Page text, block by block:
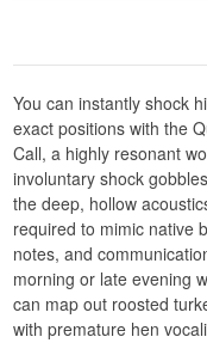
You can instantly shock
exact positions with the
Call, a highly resonant
involuntary shock
the deep, hollow
required to mimic native
notes, and
morning or late evening
can map out roosted
with premature hen